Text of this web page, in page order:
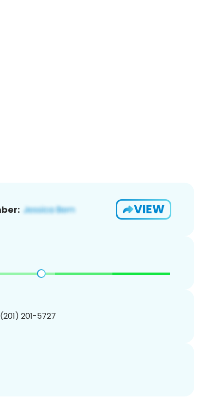
VIEW
201-5727